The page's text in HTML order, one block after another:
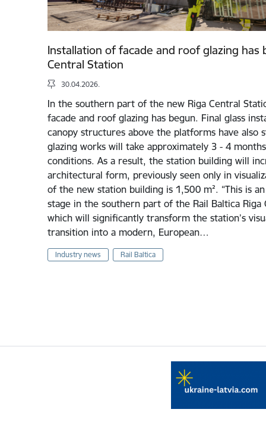
Installation of facade and roof glazing has
Central Station
30.04.2026.
In the southern part of the new Riga Central
facade and roof glazing has begun. Final glass
canopy structures above the platforms have also
glazing works will take approximately 3 - 4
conditions. As a result, the station building will
architectural form, previously seen only in
of the new station building is 1,500 m². “This is
stage in the southern part of the Rail Baltica Riga
which will significantly transform the station’s
transition into a modern, European…
Industry news Rail Baltica